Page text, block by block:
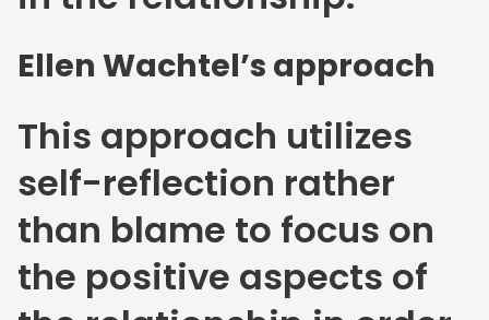
Ellen Wachtel’s approach
This approach utilizes
self-reflection rather
than blame to focus on
the positive aspects of